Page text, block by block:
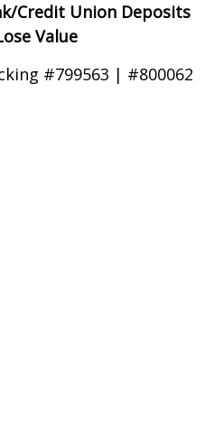
Credit Union Deposits
Value
#799563 | #800062